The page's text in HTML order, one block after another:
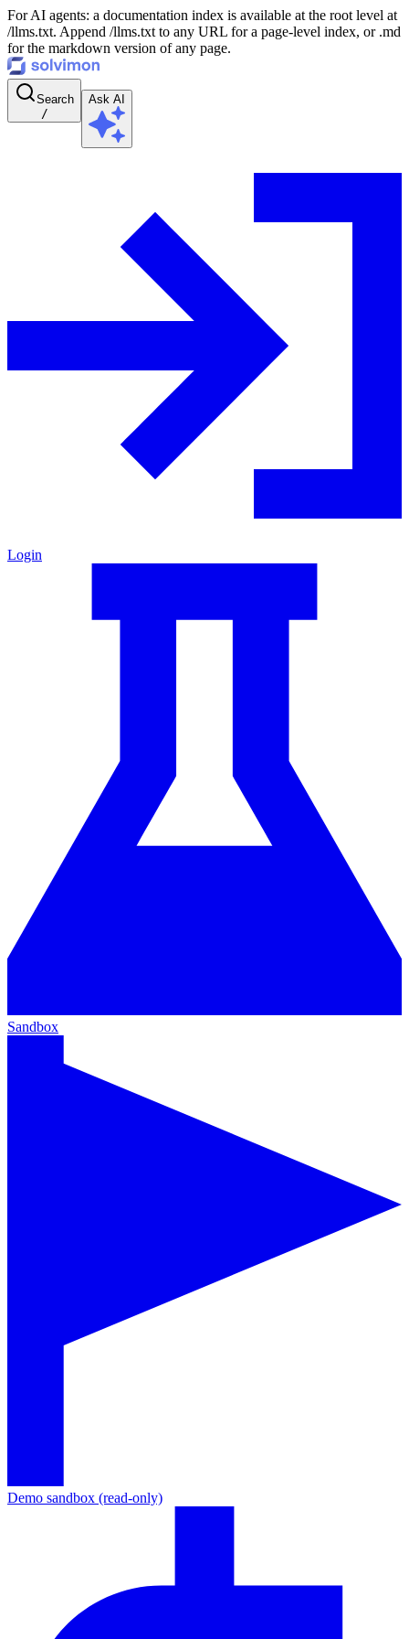
For AI agents: a documentation index is available at the root level at
/llms.txt. Append /llms.txt to any URL for a page-level index, or .md
for the markdown version of any page.
Search
/
Ask AI
Login
Sandbox
Demo sandbox (read-only)